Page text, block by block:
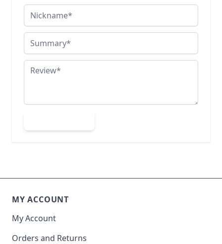
Nickname
Summary
Review
MY ACCOUNT
My Account
Orders and Returns